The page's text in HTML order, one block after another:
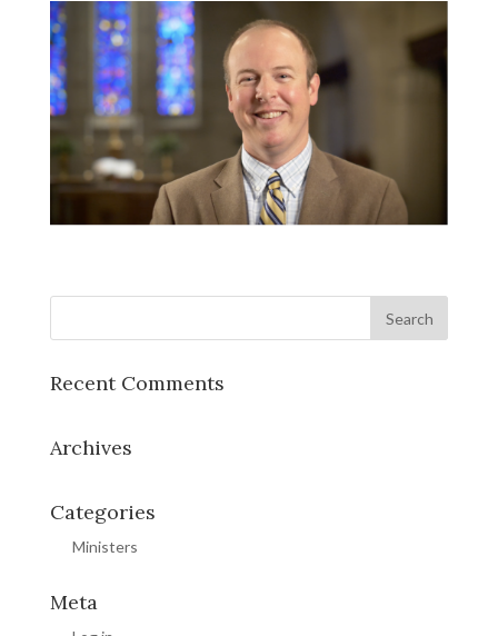
Recent Comments
Archives
Categories
Ministers
Meta